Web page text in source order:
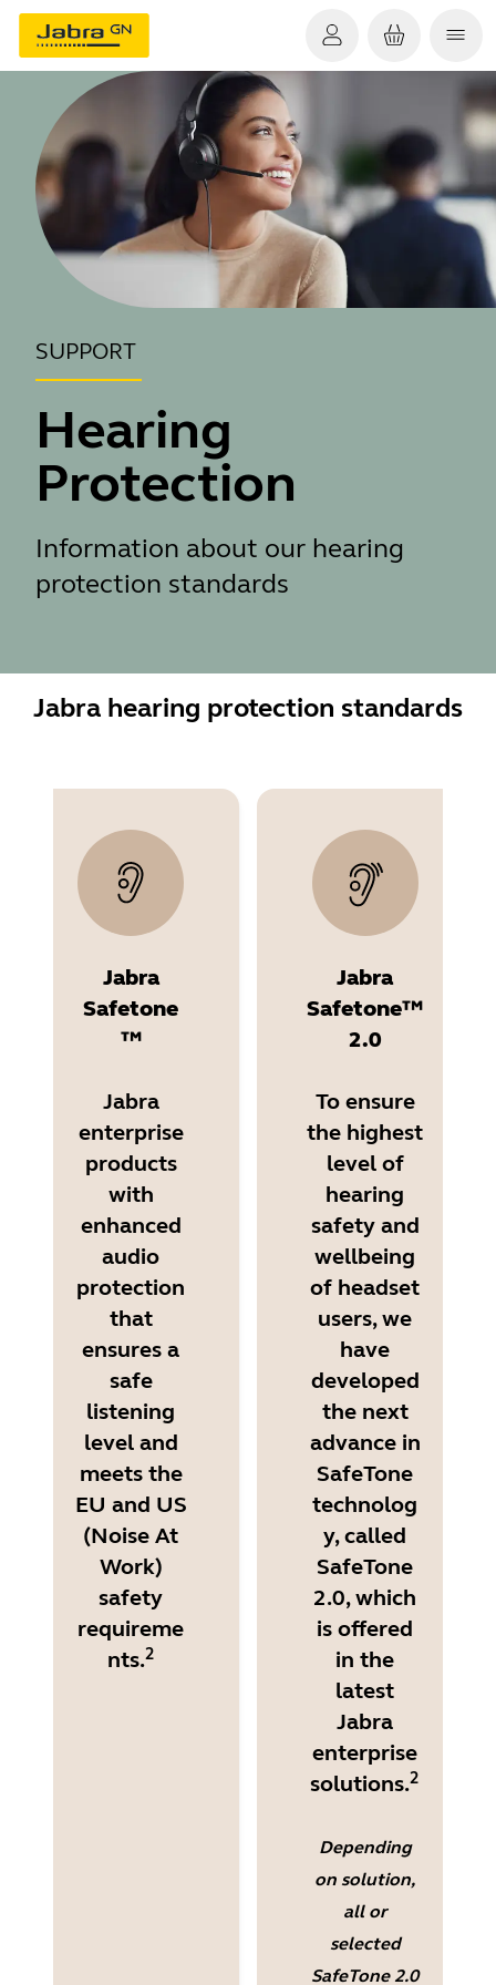
SUPPORT
Hearing
Protection
Information about our hearing
protection standards
Jabra hearing protection standards
Jabra
Safetone
™
Jabra
enterprise
products
with
enhanced
audio
protection
that
ensures a
safe
listening
level and
meets the
EU and US
(Noise At
Work)
safety
requireme
nts.2
Jabra
Safetone™
2.0
To ensure
the highest
level of
hearing
safety and
wellbeing
of headset
users, we
have
developed
the next
advance in
SafeTone
technolog
y, called
SafeTone
2.0, which
is offered
in the
latest
Jabra
enterprise
solutions.2
Depending
on solution,
all or
selected
SafeTone 2.0